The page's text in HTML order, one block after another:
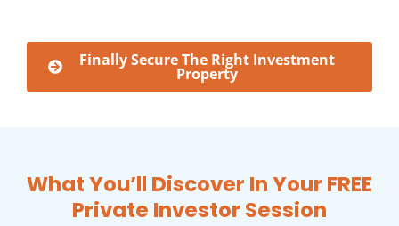
Finally Secure The Right Investment
Property
What You’ll Discover In Your FREE
Private Investor Session